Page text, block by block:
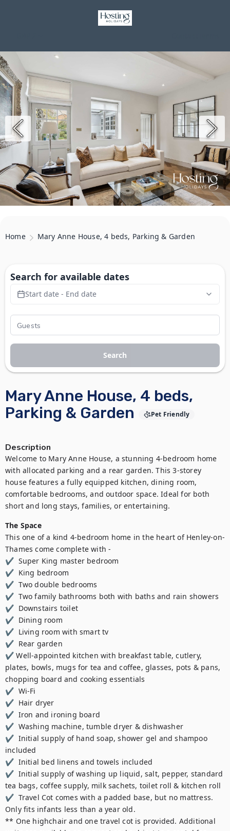
Home Mary Anne House, 4 beds, Parking & Garden
Mary Anne House, 4 beds,
Parking & Garden
Pet Friendly
Description
Welcome to Mary Anne House, a stunning 4-bedroom home
with allocated parking and a rear garden. This 3-storey
house features a fully equipped kitchen, dining room,
comfortable bedrooms, and outdoor space. Ideal for both
short and long stays, families, or entertaining.
The Space
This one of a kind 4-bedroom home in the heart of Henley-on-
Thames come complete with -
✔  Super King master bedroom
✔  King bedroom
✔  Two double bedrooms
✔  Two family bathrooms both with baths and rain showers
✔  Downstairs toilet
✔  Dining room
✔  Living room with smart tv
✔  Rear garden
✔ Well-appointed kitchen with breakfast table, cutlery,
plates, bowls, mugs for tea and coffee, glasses, pots & pans,
chopping board and cooking essentials
✔  Wi-Fi
✔  Hair dryer
✔  Iron and ironing board
✔  Washing machine, tumble dryer & dishwasher
✔  Initial supply of hand soap, shower gel and shampoo
included
✔  Initial bed linens and towels included
✔  Initial supply of washing up liquid, salt, pepper, standard
tea bags, coffee supply, milk sachets, toilet roll & kitchen roll
✔  Travel Cot comes with a padded base, but no mattress.
Only fits infants less than a year old.
** One highchair and one travel cot is provided. Additional
Search for available dates
Start date - End date
Search